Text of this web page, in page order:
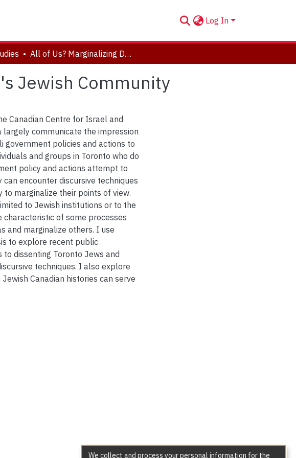
Log In
All of Us? Marginalizing Dissent in Toronto's Jewish Community
Jewish Community
Canadian Centre for Israel and
largely communicate the impression
policies and actions to
and groups in Toronto who do
policy and actions attempt to
encounter discursive techniques
marginalize their points of view.
to Jewish institutions or to the
characteristic of some processes
and marginalize others. I use
to explore recent public
dissenting Toronto Jews and
techniques. I also explore
Canadian histories can serve
We collect and process your personal information for the